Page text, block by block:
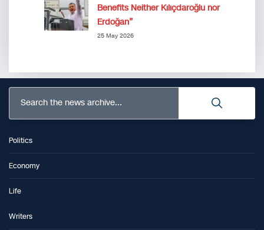
Benefits Neither Kılıçdaroğlu nor
Erdoğan”
25 May 2026
Search the news archive...
Politics
Economy
Life
Writers